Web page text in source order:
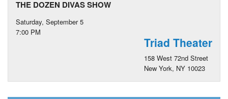
THE DOZEN DIVAS SHOW
Saturday, September 5
7:00 PM
Triad Theater
158 West 72nd Street
New York, NY 10023